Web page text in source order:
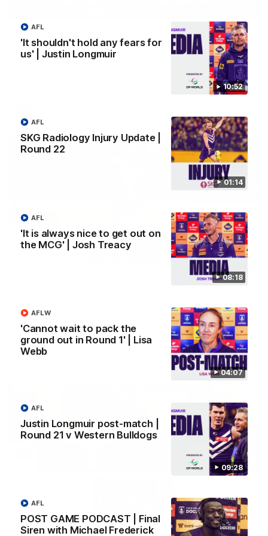
10:52
'It shouldn't hold any fears for
us' | Justin Longmuir
AFL
01:14
SKG Radiology Injury Update |
Round 22
AFL
08:18
'It is always nice to get out on
the MCG' | Josh Treacy
AFL
04:07
'Cannot wait to pack the
ground out in Round 1' | Lisa
Webb
AFLW
09:28
Justin Longmuir post-match |
Round 21 v Western Bulldogs
AFL
POST GAME PODCAST | Final
Siren with Michael Frederick
AFL
'We just need to stay in the moment' | Justin
Longmuir
Senior Coach Justin Longmuir speaks to 7News' Ryan Daniels
about our win over the Western Bulldogs, our upcoming game
at the MCG against Melbourne and provides an update on
Director of Performance Adam Beard discusses the current
state of our injury list heading into our Round 22 clash against
Melbourne
AFL
08:17